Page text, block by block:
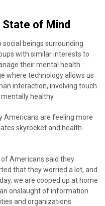
State of Mind
beings surrounding
with similar interests to
their mental health.
where technology allows us
interaction, involving touch
healthy.
Americans are feeling more
skyrocket and health
of Americans said they
that they worried a lot, and
we are cooped up at home
onslaught of information
and organizations.